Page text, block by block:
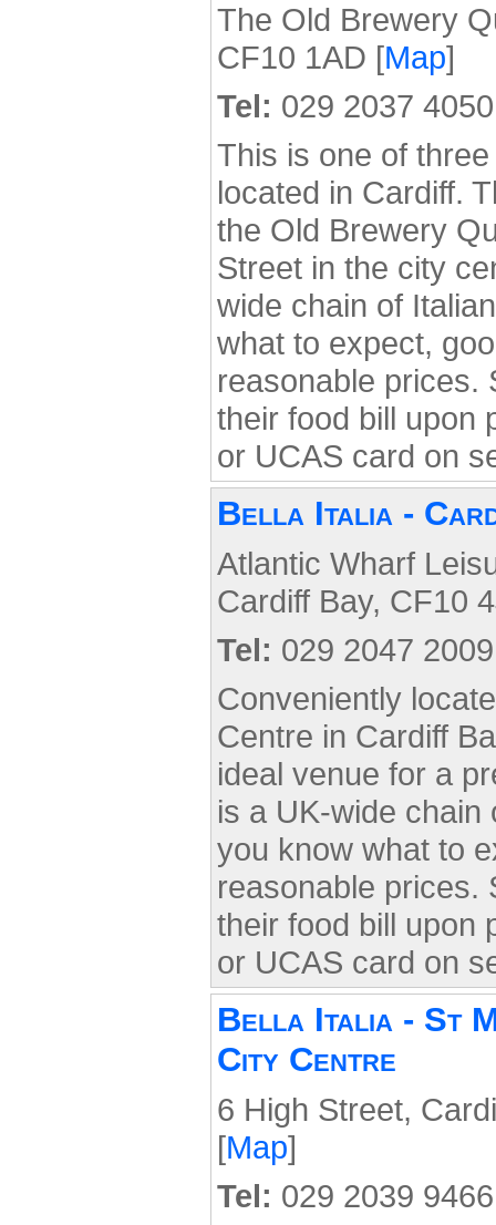
The Old Brewery
CF10 1AD [Map]
Tel: 029 2037 4050
This is one of
located in Cardiff.
the Old Brewery
Street in the city
wide chain of
what to expect,
reasonable prices.
their food bill upon
or UCAS card on
Bella Italia -
Atlantic Wharf
Cardiff Bay, CF10
Tel: 029 2047 2009
Conveniently
Centre in Cardiff
ideal venue for a
is a UK-wide
you know what to
reasonable prices.
their food bill upon
or UCAS card on
Bella Italia - St
City Centre
6 High Street,
[Map]
Tel: 029 2039 9466